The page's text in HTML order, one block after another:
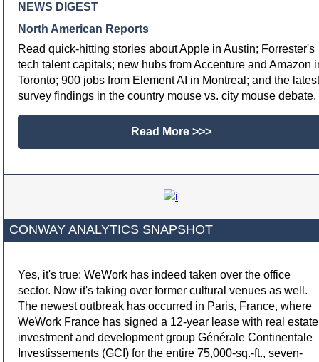
NEWS DIGEST
North American Reports
Read quick-hitting stories about Apple in Austin; Forrester's
tech talent capitals; new hubs from Accenture and Amazon
Toronto; 900 jobs from Element AI in Montreal; and the latest
survey findings in the country mouse vs. city mouse debate.
Read More >>>
CONWAY ANALYTICS SNAPSHOT
Yes, it's true: WeWork has indeed taken over the office
sector. Now it's taking over former cultural venues as well.
The newest outbreak has occurred in Paris, France, where
WeWork France has signed a 12-year lease with real estate
investment and development group Générale Continentale
Investissements (GCI) for the entire 75,000-sq.-ft., seven-